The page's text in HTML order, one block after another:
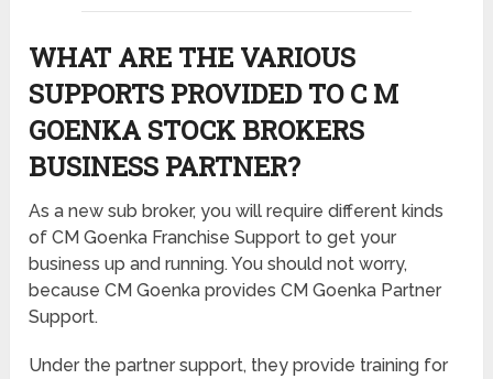
WHAT ARE THE VARIOUS
SUPPORTS PROVIDED TO C M
GOENKA STOCK BROKERS
BUSINESS PARTNER?
As a new sub broker, you will require different kinds
of CM Goenka Franchise Support to get your
business up and running. You should not worry,
because CM Goenka provides CM Goenka Partner
Support.
Under the partner support, they provide training for